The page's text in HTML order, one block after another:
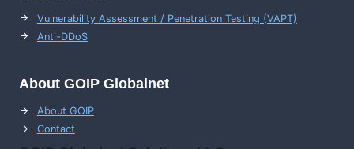
Vulnerability Assessment / Penetration Testing (VAPT)
Anti-DDoS
About GOIP Globalnet
About GOIP
Contact